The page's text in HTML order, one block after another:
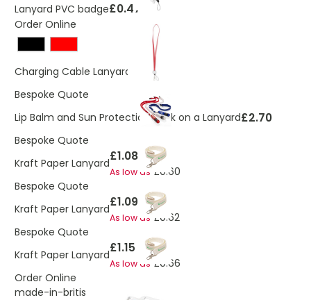
Lanyard PVC badge£0.47
Order Online
Charging Cable Lanyard £2.87
Bespoke Quote
Lip Balm and Sun Protection Stick on a Lanyard£2.70
Bespoke Quote
Kraft Paper Lanyard£1.08
As low as £0.60
Bespoke Quote
Kraft Paper Lanyard£1.09
As low as £0.62
Bespoke Quote
Kraft Paper Lanyard£1.15
As low as £0.66
Order Online
made-in-britis